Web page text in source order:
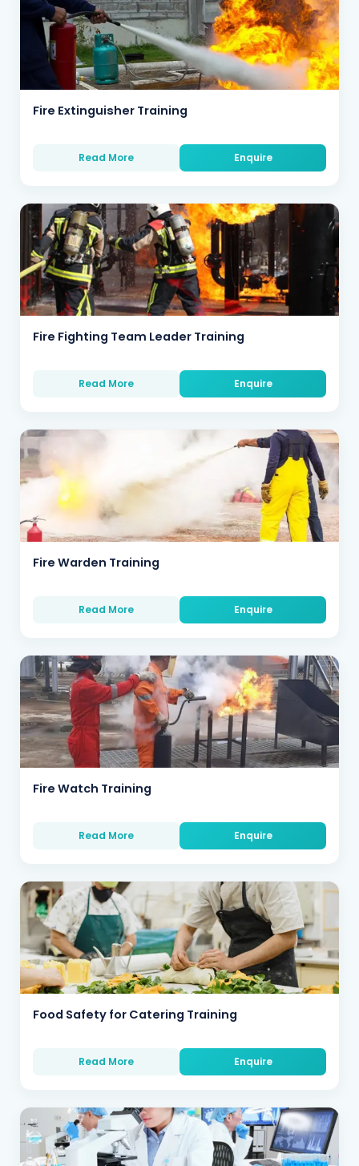
Fire Extinguisher Training
Read More Enquire
Fire Fighting Team Leader Training
Read More Enquire
Fire Warden Training
Read More Enquire
Fire Watch Training
Read More Enquire
Food Safety for Catering Training
Read More Enquire